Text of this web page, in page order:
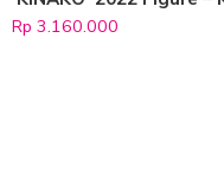
Rp 3.160.000